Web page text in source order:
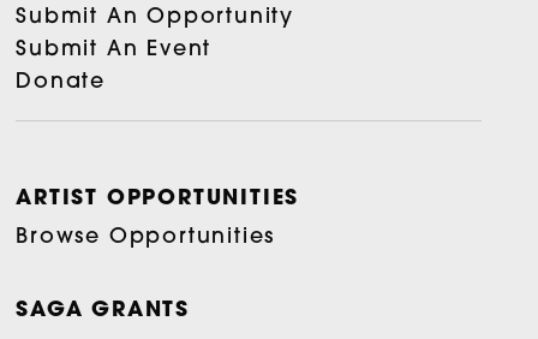
Submit An Opportunity
Submit An Event
Donate
ARTIST OPPORTUNITIES
Browse Opportunities
SAGA GRANTS